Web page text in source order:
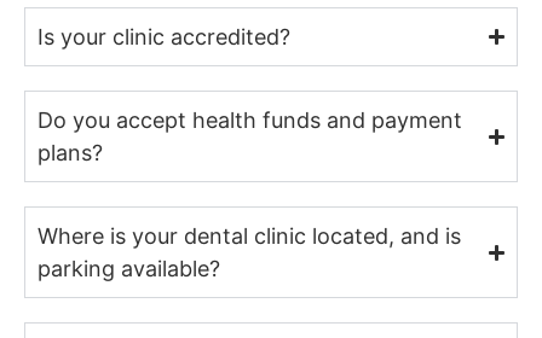
Is your clinic accredited?
Do you accept health funds and payment
plans?
Where is your dental clinic located, and is
parking available?